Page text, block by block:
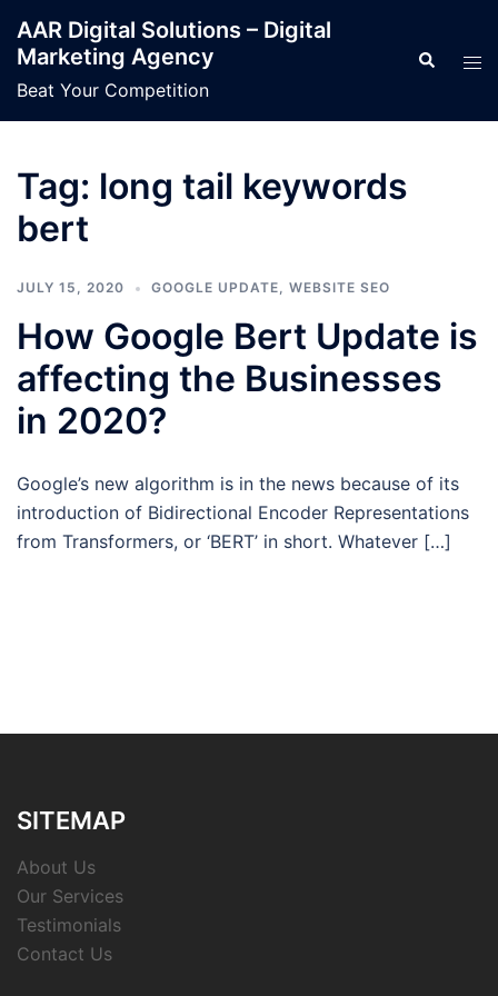
content
AAR Digital Solutions – Digital
Marketing Agency
Beat Your Competition
Search
Tag: long tail keywords
bert
JULY 15, 2020 GOOGLE UPDATE, WEBSITE SEO
How Google Bert Update is
affecting the Businesses
in 2020?
Google’s new algorithm is in the news because of its
introduction of Bidirectional Encoder Representations
from Transformers, or ‘BERT’ in short. Whatever […]
SITEMAP
About Us
Our Services
Testimonials
Contact Us